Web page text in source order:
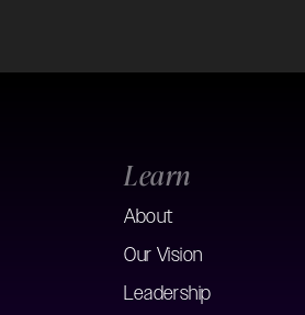
Learn
About
Our Vision
Leadership